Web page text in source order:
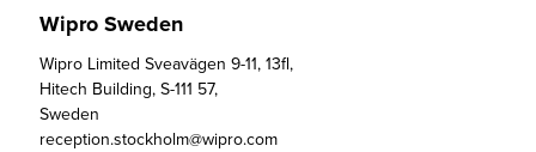
Wipro Sweden
Wipro Limited Sveavägen 9-11, 13fl,
Hitech Building, S-111 57,
Sweden
reception.stockholm@wipro.com